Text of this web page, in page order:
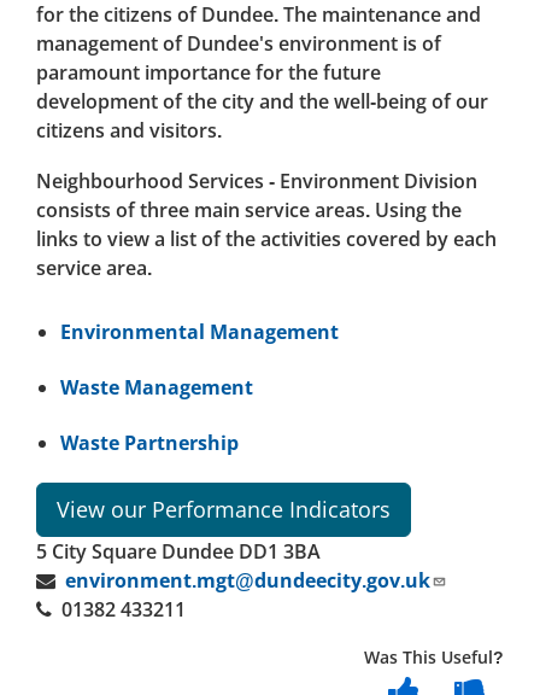
for the citizens of Dundee. The maintenance and
management of Dundee's environment is of
paramount importance for the future
development of the city and the well-being of our
citizens and visitors.
Neighbourhood Services - Environment Division
consists of three main service areas. Using the
links to view a list of the activities covered by each
service area.
Environmental Management
Waste Management
Waste Partnership
View our Performance Indicators
5 City Square Dundee DD1 3BA
environment.mgt@dundeecity.gov.uk
01382 433211
Was This Useful?